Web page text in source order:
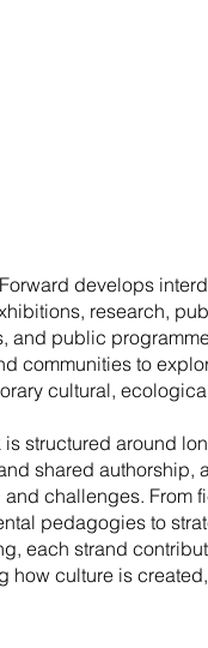
develops
research,
and public
communities to
cultural,
is structured around
shared authorship,
and challenges. From
pedagogies to
each strand
how culture is